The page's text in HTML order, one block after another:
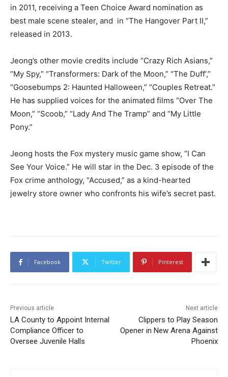
in 2011, receiving a Teen Choice Award nomination as
best male scene stealer, and in “The Hangover Part II,”
released in 2013.
Jeong’s other movie credits include “Crazy Rich Asians,”
“My Spy,” “Transformers: Dark of the Moon,” “The Duff’,”
“Goosebumps 2: Haunted Halloween,” “Couples Retreat.”
He has supplied voices for the animated films “Over The
Moon,” “Scoob,” “Lady And The Tramp” and “My Little
Pony.”
Jeong hosts the Fox mystery music game show, “I Can
See Your Voice.” He will star in the Dec. 3 episode of the
Fox crime anthology, “Accused,” as a kind-hearted
jewelry store owner who confronts his wife’s secret past.
Facebook Twitter Pinterest
Previous article
LA County to Appoint Internal
Compliance Officer to
Oversee Juvenile Halls
Next article
Clippers to Play Season
Opener in New Arena Against
Phoenix